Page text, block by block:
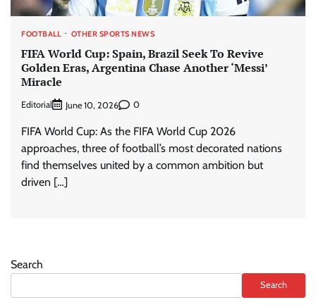
FOOTBALL OTHER SPORTS NEWS
FIFA World Cup: Spain, Brazil Seek To Revive
Golden Eras, Argentina Chase Another ‘Messi’
Miracle
Editorial June 10, 2026 0
FIFA World Cup: As the FIFA World Cup 2026
approaches, three of football’s most decorated nations
find themselves united by a common ambition but
driven […]
Search
Search